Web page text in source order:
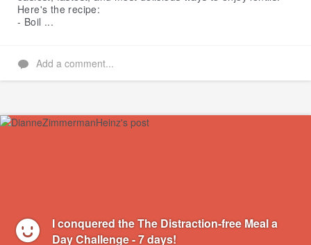
Here's the recipe:
- Boil ...
Add a comment...
I conquered the The Distraction-free Meal a
Day Challenge - 7 days!